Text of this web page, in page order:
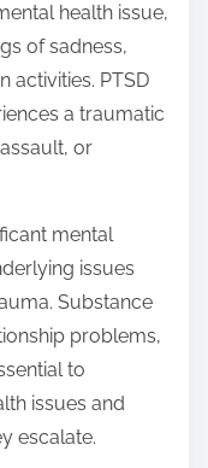
health issue,
of sadness,
activities. PTSD
a traumatic
or
mental
issues
Substance
problems,
to
issues and
escalate.